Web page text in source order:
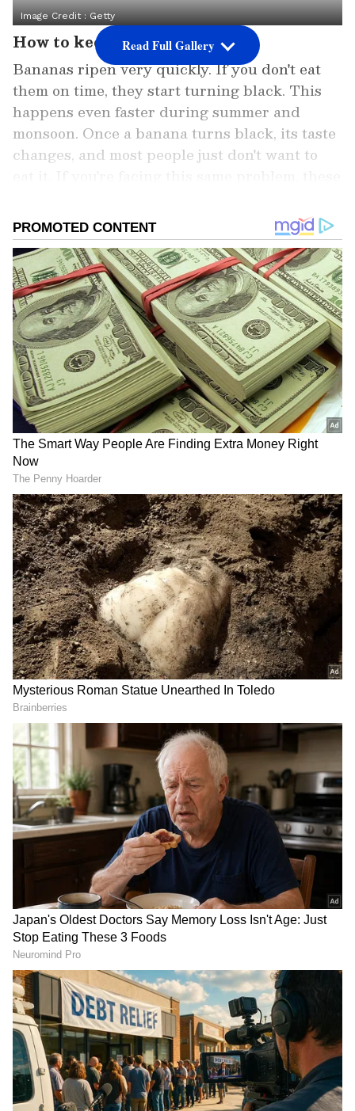
Image Credit :Getty
How to keep bananas fresh?
Bananas ripen very quickly. If you don't eat
them on time, they start turning black. This
happens even faster during summer and
monsoon. Once a banana turns black, its taste
changes, and most people just don't want to
will keep your bananas fresh and yellow for
many days.
Add Asianet Newsable as a Preferred
Source
2
4
Image Credit :Getty
Cover the stem using a plastic cover.
The main reason bananas ripen fast is the
ethylene gas released from their stems. This
gas speeds up the ripening process. To stop
this, you just need to wrap the stems tightly
with a plastic cover or aluminium foil. This
simple step reduces the gas release and stops
the bananas from ripening quickly. For best
results, you can separate each banana and
wrap its stem individually. This trick can keep
your bananas fresh for 5 to 10 days, or even
longer.
ALSO READ:10 Quick Banana Desserts
You Can Make in Minutes for Instant
Sweet Cravings
Read Full Gallery